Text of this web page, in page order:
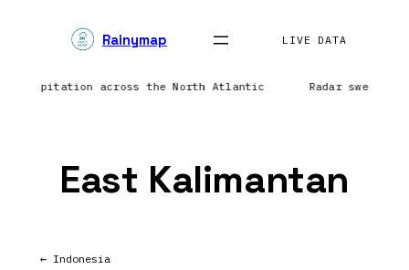
Rainymap LIVE DATA
precipitation across the North Atlantic Radar sweep
East Kalimantan
← Indonesia